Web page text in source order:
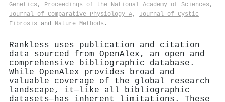
Genetics , Proceedings of the National Academy of Sciences ,
Journal of Comparative Physiology A, Journal of Cystic
Fibrosis and Nature Methods .
Rankless uses publication and citation
data sourced from OpenAlex, an open and
comprehensive bibliographic database.
While OpenAlex provides broad and
valuable coverage of the global research
landscape, it—like all bibliographic
datasets—has inherent limitations. These